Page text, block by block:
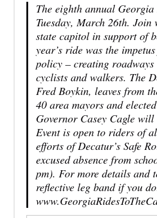
The eighth annual
Tuesday, March 26th.
state capitol in support of
year’s ride was the
policy – creating
cyclists and walkers. The
Fred Boykin, leaves from
40 area mayors and
Governor Casey Cagle
Event is open to riders of
efforts of Decatur’s Safe
excused absence from
pm). For more details and
reflective leg band if you